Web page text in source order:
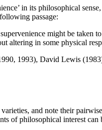
in its philosophical
passage:
might be taken
altering in some physical
1993), David Lewis
and note their
of philosophical interest